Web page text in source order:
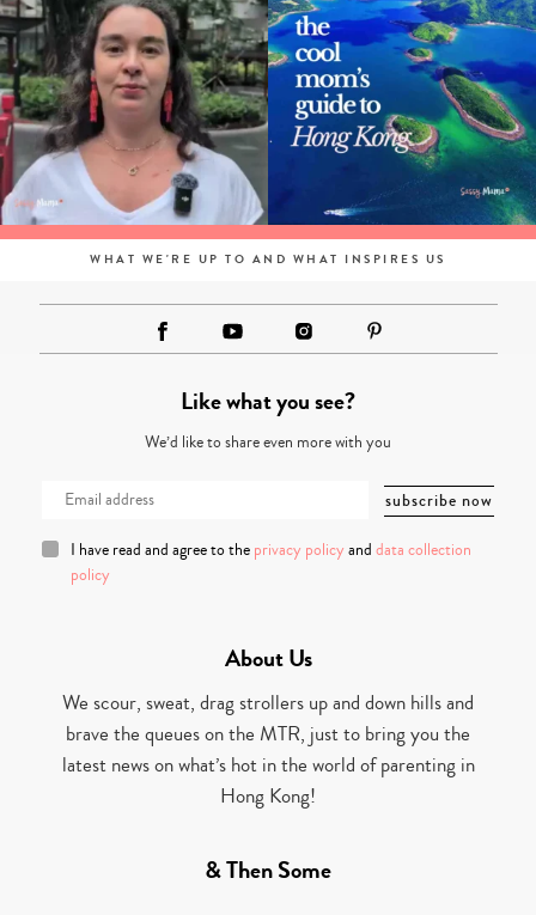
WHAT WE'RE UP TO AND WHAT INSPIRES US
Like what you see?
We’d like to share even more with you
I have read and agree to the privacy policy and data collection
policy
About Us
We scour, sweat, drag strollers up and down hills and
brave the queues on the MTR, just to bring you the
latest news on what’s hot in the world of parenting in
Hong Kong!
& Then Some